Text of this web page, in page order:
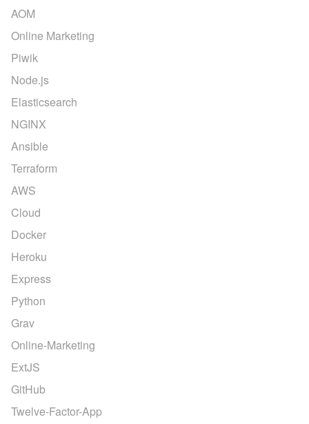
AOM
Online Marketing
Piwik
Node.js
Elasticsearch
NGINX
Ansible
Terraform
AWS
Cloud
Docker
Heroku
Express
Python
Grav
Online-Marketing
ExtJS
GitHub
Twelve-Factor-App